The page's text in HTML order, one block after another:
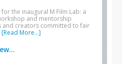
the inaugural M Film Lab: a
and mentorship
creators committed to fair
[Read More...]